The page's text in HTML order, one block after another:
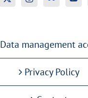
Data management
Privacy Policy